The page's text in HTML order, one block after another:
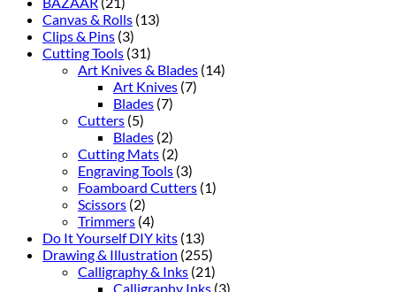
Canvas & Rolls (13)
Clips & Pins (3)
Cutting Tools (31)
Art Knives & Blades (14)
Art Knives (7)
Blades (7)
Cutters (5)
Blades (2)
Cutting Mats (2)
Engraving Tools (3)
Foamboard Cutters (1)
Scissors (2)
Trimmers (4)
Do It Yourself DIY kits (13)
Drawing & Illustration (255)
Calligraphy & Inks (21)
Calligraphy Inks (3)